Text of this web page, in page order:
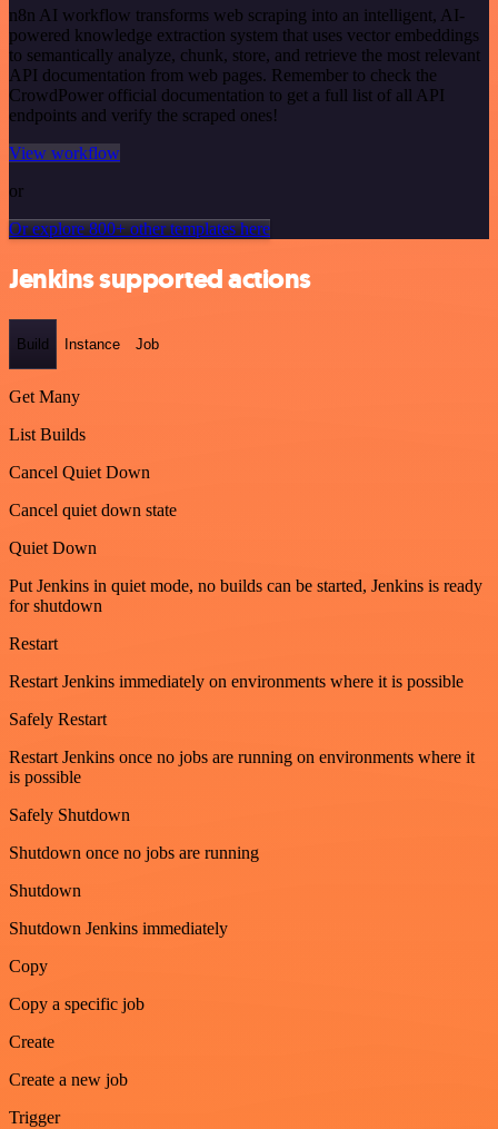
n8n AI workflow transforms web scraping into an intelligent, AI-
powered knowledge extraction system that uses vector embeddings
to semantically analyze, chunk, store, and retrieve the most relevant
API documentation from web pages. Remember to check the
CrowdPower official documentation to get a full list of all API
endpoints and verify the scraped ones!
View workflow
or
Or explore 800+ other templates here
Jenkins supported actions
Build Instance Job
Get Many
List Builds
Cancel Quiet Down
Cancel quiet down state
Quiet Down
Put Jenkins in quiet mode, no builds can be started, Jenkins is ready
for shutdown
Restart
Restart Jenkins immediately on environments where it is possible
Safely Restart
Restart Jenkins once no jobs are running on environments where it
is possible
Safely Shutdown
Shutdown once no jobs are running
Shutdown
Shutdown Jenkins immediately
Copy
Copy a specific job
Create
Create a new job
Trigger